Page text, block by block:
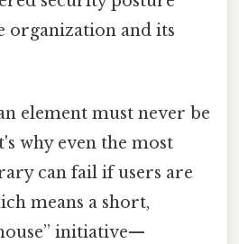
organization and its
element must never be
why even the most
can fail if users are
means a short,
initiative—